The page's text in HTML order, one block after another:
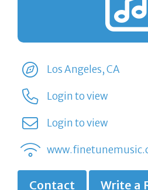
Los Angeles, CA
Login to view
Login to view
Contact Write a